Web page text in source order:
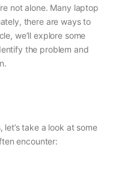
not alone. Many laptop
there are ways to
we’ll explore some
the problem and
take a look at some
encounter: